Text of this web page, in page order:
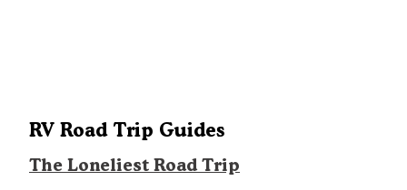
RV Road Trip Guides
The Loneliest Road Trip